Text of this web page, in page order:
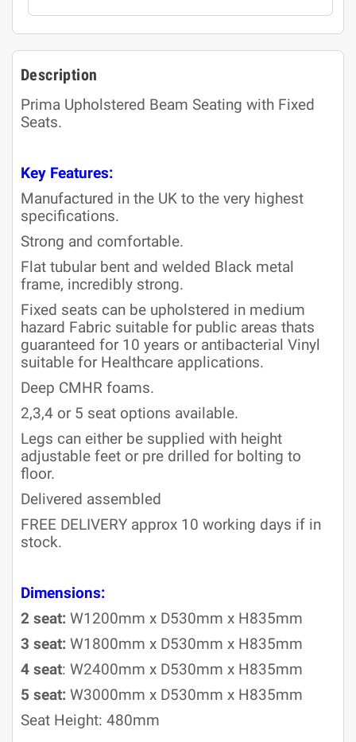
Description
Prima Upholstered Beam Seating with Fixed
Seats.
Key Features:
Manufactured in the UK to the very highest
specifications.
Strong and comfortable.
Flat tubular bent and welded Black metal
frame, incredibly strong.
Fixed seats can be upholstered in medium
hazard Fabric suitable for public areas thats
guaranteed for 10 years or antibacterial Vinyl
suitable for Healthcare applications.
Deep CMHR foams.
2,3,4 or 5 seat options available.
Legs can either be supplied with height
adjustable feet or pre drilled for bolting to
floor.
Delivered assembled
FREE DELIVERY approx 10 working days if in
stock.
Dimensions:
2 seat: W1200mm x D530mm x H835mm
3 seat: W1800mm x D530mm x H835mm
4 seat: W2400mm x D530mm x H835mm
5 seat: W3000mm x D530mm x H835mm
Seat Height: 480mm